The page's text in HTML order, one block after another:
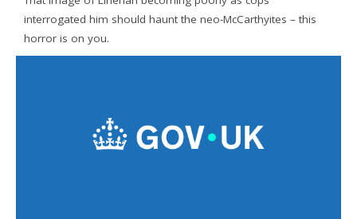
interrogated him should haunt the neo-McCarthyites – this
horror is on you.